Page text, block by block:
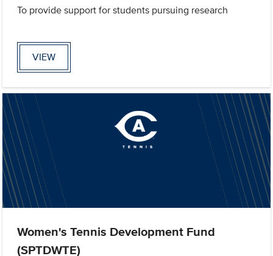
To provide support for students pursuing research
VIEW
Women's Tennis Development Fund
(SPTDWTE)